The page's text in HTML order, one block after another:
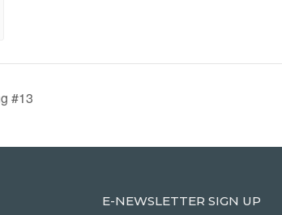
#13
E-NEWSLETTER SIGN UP